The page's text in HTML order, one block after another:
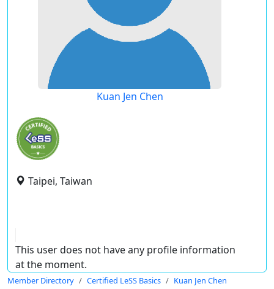
Kuan Jen Chen
Taipei, Taiwan
This user does not have any profile information
at the moment.
Member Directory Certified LeSS Basics Kuan Jen Chen